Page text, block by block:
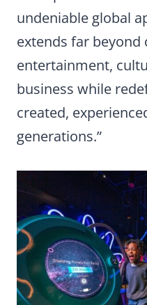
undeniable global
extends far beyond
entertainment,
business while
created,
generations.”